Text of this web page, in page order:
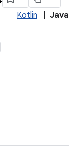
Kotlin Java